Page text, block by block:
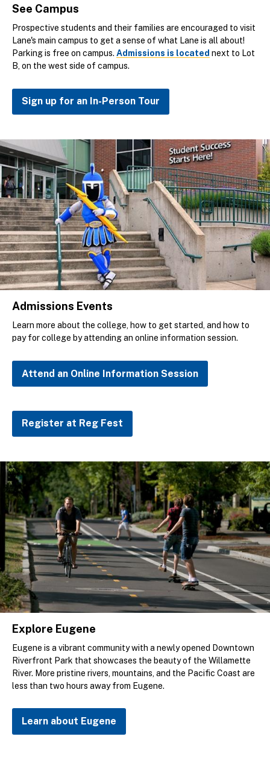
See Campus
Prospective students and their families are encouraged to visit
Lane's main campus to get a sense of what Lane is all about!
Parking is free on campus. Admissions is located next to Lot
B, on the west side of campus.
Sign up for an In-Person Tour
Admissions Events
Learn more about the college, how to get started, and how to
pay for college by attending an online information session.
Attend an Online Information Session
Register at Reg Fest
Explore Eugene
Eugene is a vibrant community with a newly opened Downtown
Riverfront Park that showcases the beauty of the Willamette
River. More pristine rivers, mountains, and the Pacific Coast are
less than two hours away from Eugene.
Learn about Eugene